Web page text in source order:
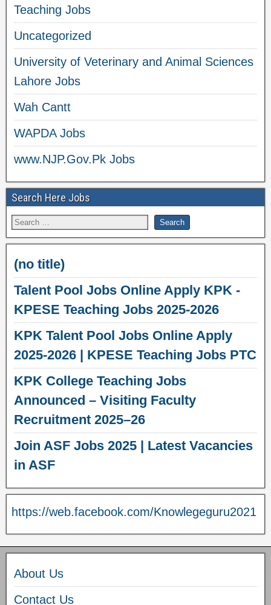
Teaching Jobs
Uncategorized
University of Veterinary and Animal Sciences
Lahore Jobs
Wah Cantt
WAPDA Jobs
www.NJP.Gov.Pk Jobs
Search Here Jobs
(no title)
Talent Pool Jobs Online Apply KPK -
KPESE Teaching Jobs 2025-2026
KPK Talent Pool Jobs Online Apply
2025-2026 | KPESE Teaching Jobs PTC
KPK College Teaching Jobs
Announced – Visiting Faculty
Recruitment 2025–26
Join ASF Jobs 2025 | Latest Vacancies
in ASF
https://web.facebook.com/Knowlegeguru2021
About Us
Contact Us